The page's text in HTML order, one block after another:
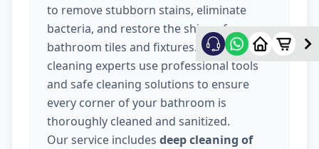
to remove stubborn stains, eliminate
bacteria, and restore the shine of your
bathroom tiles and fixtures. Our trained
cleaning experts use professional tools
and safe cleaning solutions to ensure
every corner of your bathroom is
thoroughly cleaned and sanitized.
Our service includes deep cleaning of